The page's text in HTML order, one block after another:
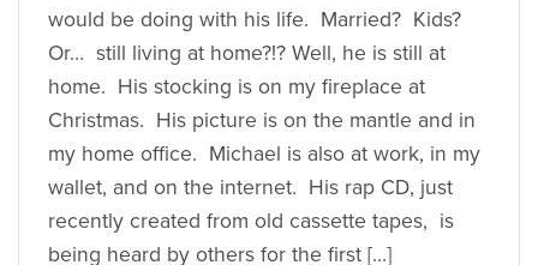
would be doing with his life. Married? Kids?
Or… still living at home?!? Well, he is still at
home. His stocking is on my fireplace at
Christmas. His picture is on the mantle and in
my home office. Michael is also at work, in my
wallet, and on the internet. His rap CD, just
recently created from old cassette tapes, is
being heard by others for the first […]